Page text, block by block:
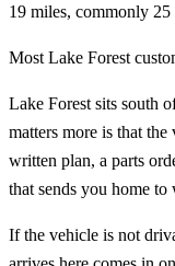
19 miles, commonly 25
Most Lake Forest
Lake Forest sits south
matters more is that
written plan, a parts
that sends you home
If the vehicle is not